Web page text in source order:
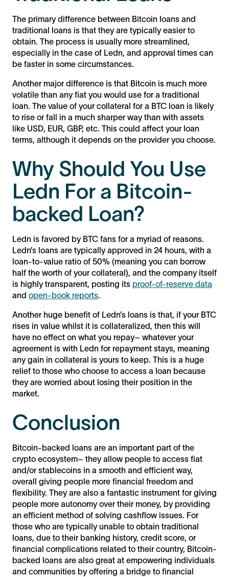
The primary difference between Bitcoin loans and
traditional loans is that they are typically easier to
obtain. The process is usually more streamlined,
especially in the case of Ledn, and approval times can
be faster in some circumstances.
Another major difference is that Bitcoin is much more
volatile than any fiat you would use for a traditional
loan. The value of your collateral for a BTC loan is likely
to rise or fall in a much sharper way than with assets
like USD, EUR, GBP, etc. This could affect your loan
terms, although it depends on the provider you choose.
Why Should You Use
Ledn For a Bitcoin-
backed Loan?
Ledn is favored by BTC fans for a myriad of reasons.
Ledn’s loans are typically approved in 24 hours, with a
loan-to-value ratio of 50% (meaning you can borrow
half the worth of your collateral), and the company itself
is highly transparent, posting its proof-of-reserve data
and open-book reports
Another huge benefit of Ledn’s loans is that, if your BTC
rises in value whilst it is collateralized, then this will
have no effect on what you repay– whatever your
agreement is with Ledn for repayment stays, meaning
any gain in collateral is yours to keep. This is a huge
relief to those who choose to access a loan because
they are worried about losing their position in the
market.
Conclusion
Bitcoin-backed loans are an important part of the
crypto ecosystem– they allow people to access fiat
and/or stablecoins in a smooth and efficient way,
overall giving people more financial freedom and
flexibility. They are also a fantastic instrument for giving
people more autonomy over their money, by providing
an efficient method of solving cashflow issues. For
those who are typically unable to obtain traditional
loans, due to their banking history, credit score, or
financial complications related to their country, Bitcoin-
backed loans are also great at empowering individuals
and communities by offering a bridge to financial